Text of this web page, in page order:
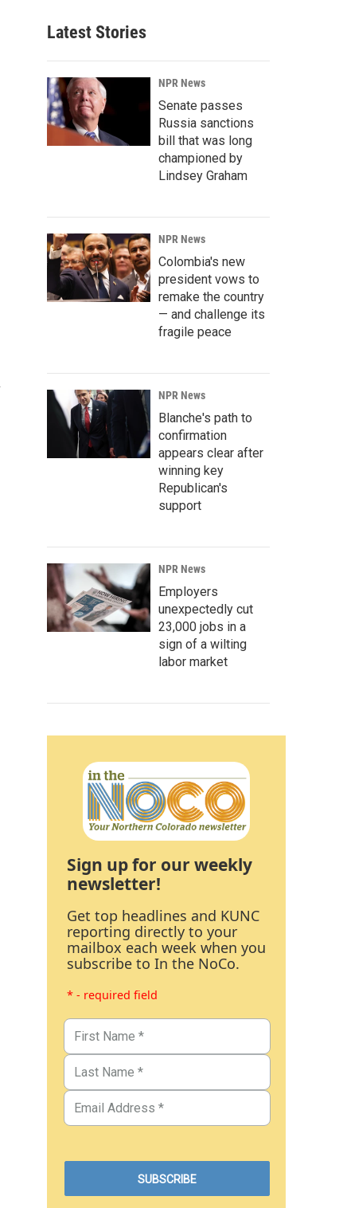
Latest Stories
NPR News
Senate passes
Russia sanctions
bill that was long
championed by
Lindsey Graham
NPR News
Colombia's new
president vows to
remake the country
— and challenge its
fragile peace
NPR News
Blanche's path to
confirmation
appears clear after
winning key
Republican's
support
NPR News
Employers
unexpectedly cut
23,000 jobs in a
sign of a wilting
labor market
Sign up for our weekly
newsletter!
Get top headlines and KUNC
reporting directly to your
mailbox each week when you
subscribe to In the NoCo.
* - required field